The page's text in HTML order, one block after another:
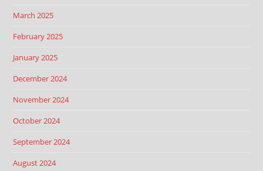
March 2025
February 2025
January 2025
December 2024
November 2024
October 2024
September 2024
August 2024